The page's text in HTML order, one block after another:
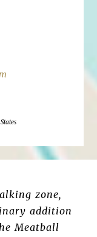
zone,
addition
Meatball